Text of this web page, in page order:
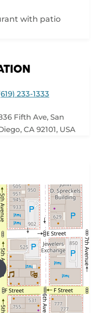
with patio
233-1333
Fifth Ave, San
CA 92101, USA